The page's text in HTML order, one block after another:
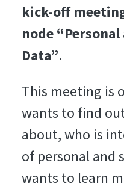
kick-off
node
Data”.
This meeting is
wants to find
about, who is
of personal and
wants to learn